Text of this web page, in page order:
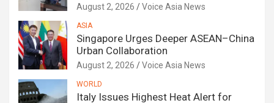
August 2, 2026 Voice Asia News
ASIA
Singapore Urges Deeper ASEAN–China
Urban Collaboration
August 2, 2026 Voice Asia News
WORLD
Italy Issues Highest Heat Alert for